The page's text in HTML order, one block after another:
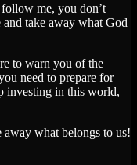
me, you don’t
take away what God
to warn you of the
need to prepare for
investing in this world,
away what belongs to us!